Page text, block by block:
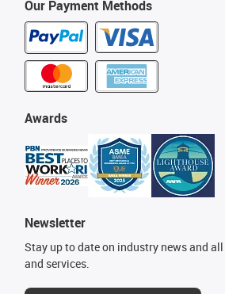
Our Payment Methods
Awards
Newsletter
Stay up to date on industry news and
and services.